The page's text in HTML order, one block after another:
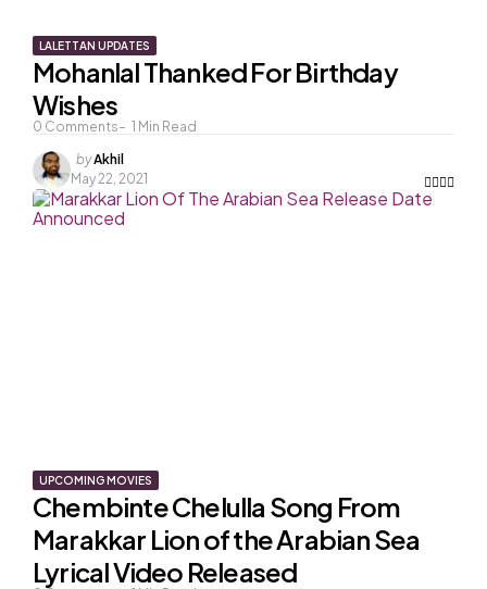
LALETTAN UPDATES
Mohanlal Thanked For Birthday
Wishes
0 Comments 1 Min Read
Posted
by
byAkhil
May 22, 2021
UPCOMING MOVIES
Chembinte Chelulla Song From
Marakkar Lion of the Arabian Sea
Lyrical Video Released